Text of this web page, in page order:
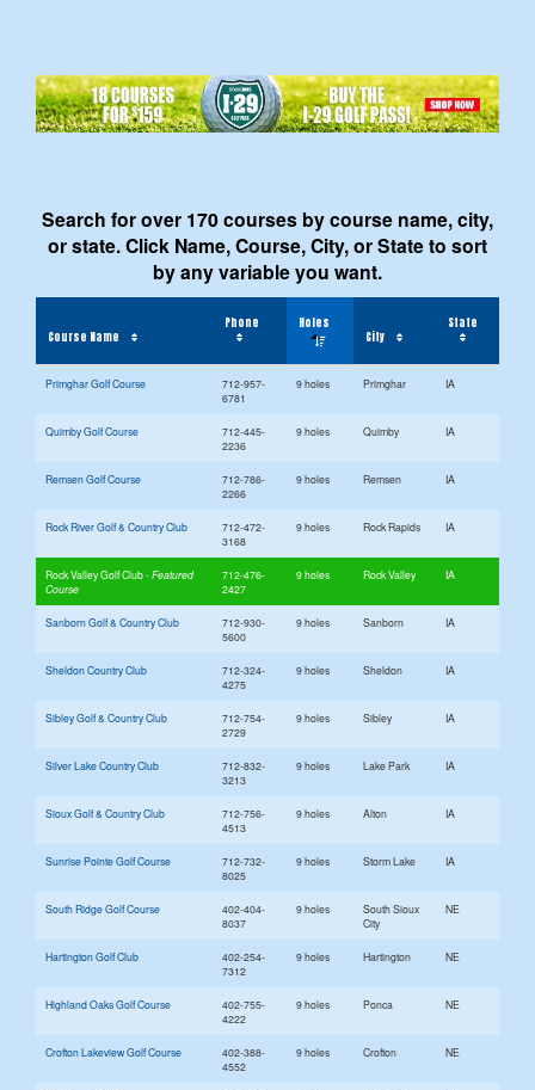
Search for over 170 courses by course name, city,
or state. Click Name, Course, City, or State to sort
by any variable you want.
Course Name
Phone
Holes
City
State
Primghar Golf Course
712-957-
6781
9 holes Primghar IA
Quimby Golf Course
712-445-
2236
9 holes Quimby IA
Remsen Golf Course
712-786-
2266
9 holes Remsen IA
Rock River Golf & Country Club
712-472-
3168
9 holes Rock Rapids IA
Rock Valley Golf Club
712-476-
2427
9 holes Rock Valley IA
Sanborn Golf & Country Club
712-930-
5600
9 holes Sanborn IA
Sheldon Country Club
712-324-
4275
9 holes Sheldon IA
Sibley Golf & Country Club
712-754-
2729
9 holes Sibley IA
Silver Lake Country Club
712-832-
3213
9 holes Lake Park IA
Sioux Golf & Country Club
712-756-
4513
9 holes Alton IA
Sunrise Pointe Golf Course
712-732-
8025
9 holes Storm Lake IA
South Ridge Golf Course
402-404-
8037
9 holes
South Sioux
City
NE
Hartington Golf Club
402-254-
7312
9 holes Hartington NE
Highland Oaks Golf Course
402-755-
4222
9 holes Ponca NE
Crofton Lakeview Golf Course
402-388-
4552
9 holes Crofton NE